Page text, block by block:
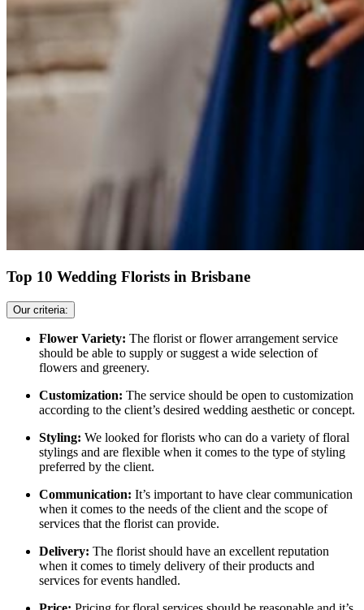
Top 10 Wedding Florists in Brisbane
Our criteria:
Flower Variety: The florist or flower arrangement service
should be able to supply or suggest a wide selection of
flowers and greenery.
Customization: The service should be open to customization
according to the client’s desired wedding aesthetic or concept.
Styling: We looked for florists who can do a variety of floral
stylings and are flexible when it comes to the type of styling
preferred by the client.
Communication: It’s important to have clear communication
when it comes to the needs of the client and the scope of
services that the florist can provide.
Delivery: The florist should have an excellent reputation
when it comes to timely delivery of their products and
services for events handled.